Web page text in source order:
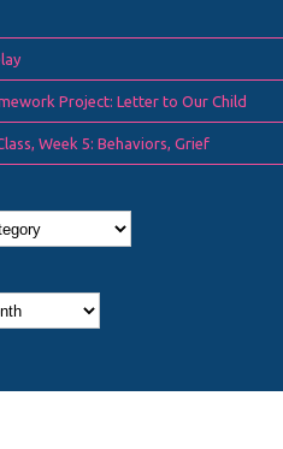
Project: Letter to Our Child
Week 5: Behaviors, Grief